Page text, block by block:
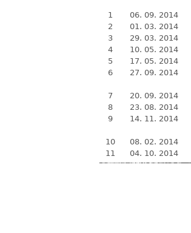
1
06. 09. 2014
2
01. 03. 2014
3
29. 03. 2014
4
10. 05. 2014
5
17. 05. 2014
6
27. 09. 2014
7
20. 09. 2014
8
23. 08. 2014
9
14. 11. 2014
10
08. 02. 2014
11
04. 10. 2014